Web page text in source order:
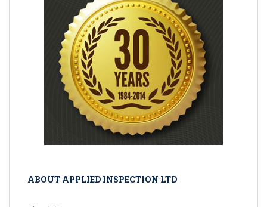
ABOUT APPLIED INSPECTION LTD